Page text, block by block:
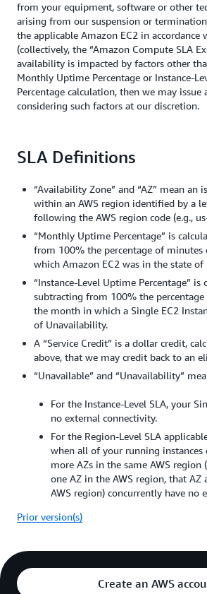
from your equipment, software or other
arising from our suspension or
the applicable Amazon EC2 in accordance
(collectively, the “Amazon Compute SLA
availability is impacted by factors other
Monthly Uptime Percentage or Instance-
Percentage calculation, then we may issue
considering such factors at our discretion.
SLA Definitions
“Availability Zone” and “AZ” mean an
within an AWS region identified by a
following the AWS region code (e.g.,
“Monthly Uptime Percentage” is
from 100% the percentage of
which Amazon EC2 was in the state
“Instance-Level Uptime Percentage” is
subtracting from 100% the
the month in which a Single EC2
of Unavailability.
A “Service Credit” is a dollar credit,
above, that we may credit back to an
“Unavailable” and “Unavailability”
For the Instance-Level SLA, your
no external connectivity.
For the Region-Level SLA
when all of your running
more AZs in the same AWS region
one AZ in the AWS region, that AZ
AWS region) concurrently have no
Prior version(s)
Create an AWS